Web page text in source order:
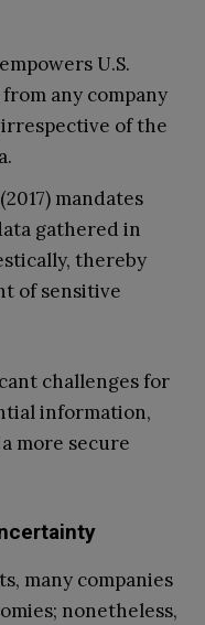
U.S.
any company
of the
mandates
gathered in
thereby
of sensitive
challenges for
information,
more secure
many companies
nonetheless,